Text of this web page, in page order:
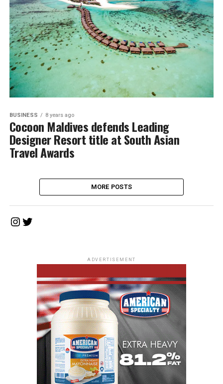
BUSINESS 8 years ago
Cocoon Maldives defends Leading
Designer Resort title at South Asian
Travel Awards
MORE POSTS
Instagram
Twitter
ADVERTISEMENT